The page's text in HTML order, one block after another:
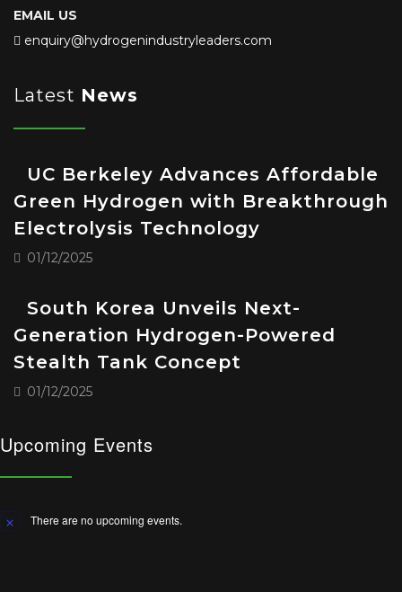
EMAIL US
enquiry@hydrogenindustryleaders.com
Latest News
UC Berkeley Advances Affordable
Green Hydrogen with Breakthrough
Electrolysis Technology
01/12/2025
South Korea Unveils Next-
Generation Hydrogen-Powered
Stealth Tank Concept
01/12/2025
Upcoming Events
Notice There are no upcoming events.